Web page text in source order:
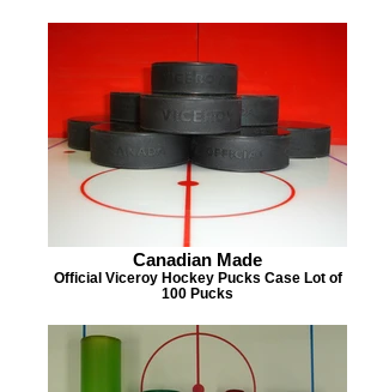
Canadian Made
Official Viceroy Hockey Pucks Case Lot of
100 Pucks